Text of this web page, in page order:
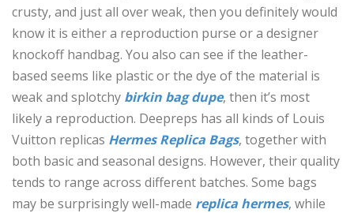
crusty, and just all over weak, then you definitely would
know it is either a reproduction purse or a designer
knockoff handbag. You also can see if the leather-
based seems like plastic or the dye of the material is
weak and splotchy birkin bag dupe, then it’s most
likely a reproduction. Deepreps has all kinds of Louis
Vuitton replicas Hermes Replica Bags, together with
both basic and seasonal designs. However, their quality
tends to range across different batches. Some bags
may be surprisingly well-made replica hermes, while